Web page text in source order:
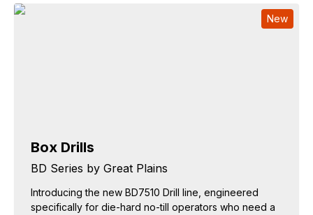
New
Box Drills
BD Series by Great Plains
Introducing the new BD7510 Drill line, engineered
specifically for die-hard no-till operators who need a